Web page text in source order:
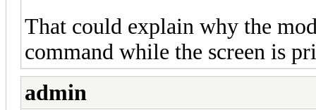
That could explain why the
command while the screen is
admin